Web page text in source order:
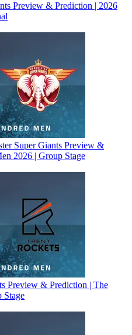
Preview & Prediction | 2026
Super Giants Preview &
2026 | Group Stage
Preview & Prediction | The
Stage